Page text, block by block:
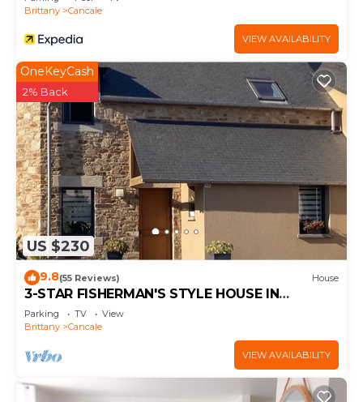
Brittany
Cancale
VIEW AVAILABILITY
US $230
OneKeyCash
2% Back
9.8(55 Reviews) House
3-STAR FISHERMAN'S STYLE HOUSE IN
CANCALE 300M FROM THE PORT QUIET AREA
Parking TV
View
Brittany
Cancale
VIEW AVAILABILITY